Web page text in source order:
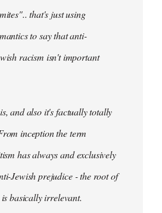
that's just using
to say that anti-
racism isn't important
and also it's factually totally
inception the term
has always and exclusively
Jewish prejudice - the root of
basically irrelevant.